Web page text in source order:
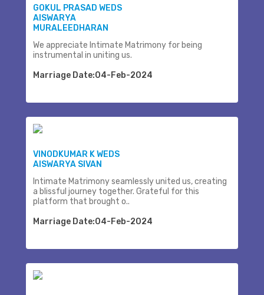
GOKUL PRASAD WEDS
AISWARYA
MURALEEDHARAN
We appreciate Intimate Matrimony for being
instrumental in uniting us.
Marriage Date:04-Feb-2024
VINODKUMAR K WEDS
AISWARYA SIVAN
Intimate Matrimony seamlessly united us, creating
a blissful journey together. Grateful for this
platform that brought o..
Marriage Date:04-Feb-2024